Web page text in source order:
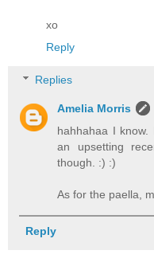
xo
Reply
Replies
Amelia Morris
hahhahaa I know.
an upsetting
though. :) :)
As for the paella,
Reply